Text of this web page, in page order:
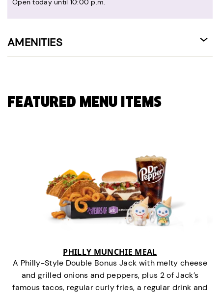
Open today until 10:00 p.m.
AMENITIES
FEATURED MENU ITEMS
PHILLY MUNCHIE MEAL
A Philly-Style Double Bonus Jack with melty cheese
and grilled onions and peppers, plus 2 of Jack’s
famous tacos, regular curly fries, a regular drink and